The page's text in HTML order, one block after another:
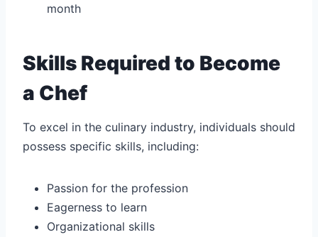
month
Skills Required to Become
a Chef
To excel in the culinary industry, individuals should
possess specific skills, including:
Passion for the profession
Eagerness to learn
Organizational skills